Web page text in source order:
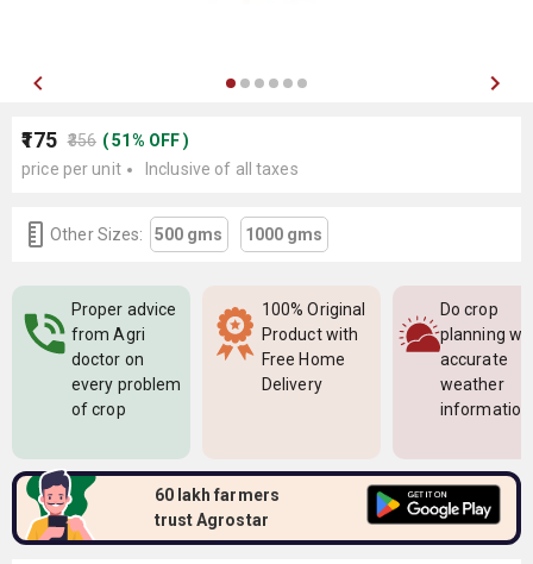
₹175 ₹356 (51% OFF)
price per unit
Inclusive of all taxes
Other Sizes: 500 gms 1000 gms
Proper advice
from Agri
doctor on
every problem
of crop
100% Original
Product with
Free Home
Delivery
Do crop
planning
accurate
weather
information
60 lakh farmers
trust Agrostar